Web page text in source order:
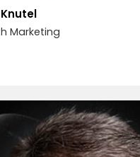
Marketing